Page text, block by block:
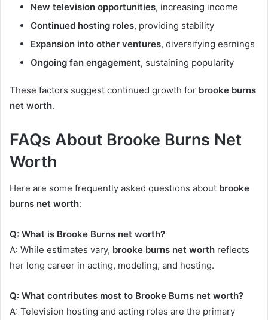
New television opportunities, increasing income
Continued hosting roles, providing stability
Expansion into other ventures, diversifying earnings
Ongoing fan engagement, sustaining popularity
These factors suggest continued growth for brooke burns
net worth.
FAQs About Brooke Burns Net
Worth
Here are some frequently asked questions about brooke
burns net worth:
Q: What is Brooke Burns net worth?
A: While estimates vary, brooke burns net worth reflects
her long career in acting, modeling, and hosting.
Q: What contributes most to Brooke Burns net worth?
A: Television hosting and acting roles are the primary